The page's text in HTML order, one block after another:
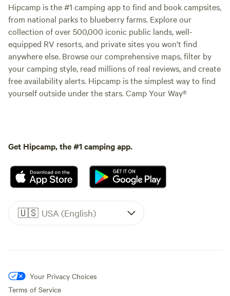
Hipcamp is the #1 camping app to find and book campsites,
from national parks to blueberry farms. Explore our
collection of over 500,000 iconic public lands, well-
equipped RV resorts, and private sites you won't find
anywhere else. Browse our comprehensive maps, filter by
your camping style, read millions of real reviews, and create
free availability alerts. Hipcamp is the simplest way to find
yourself outside under the stars. Camp Your Way®
Get Hipcamp, the #1 camping app.
🇺🇸 USA (English)
Your Privacy Choices
Terms of Service